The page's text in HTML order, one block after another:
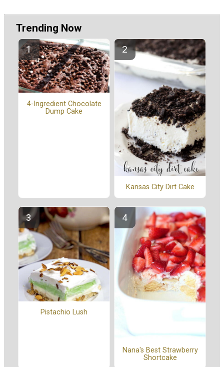
Trending Now
4-Ingredient Chocolate
Dump Cake
Kansas City Dirt Cake
Pistachio Lush
Nana's Best Strawberry
Shortcake